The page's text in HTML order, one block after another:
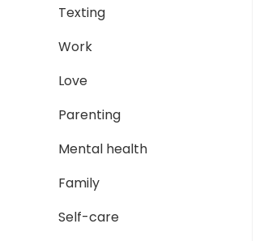
Texting
Work
Love
Parenting
Mental health
Family
Self-care